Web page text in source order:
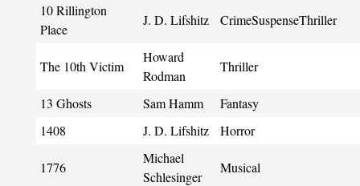
10 Rillington
Place
J. D. Lifshitz CrimeSuspenseThriller
The 10th Victim
Howard
Rodman
Thriller
13 Ghosts Sam Hamm
Fantasy
1408
J. D. Lifshitz Horror
1776
Michael
Schlesinger
Musical